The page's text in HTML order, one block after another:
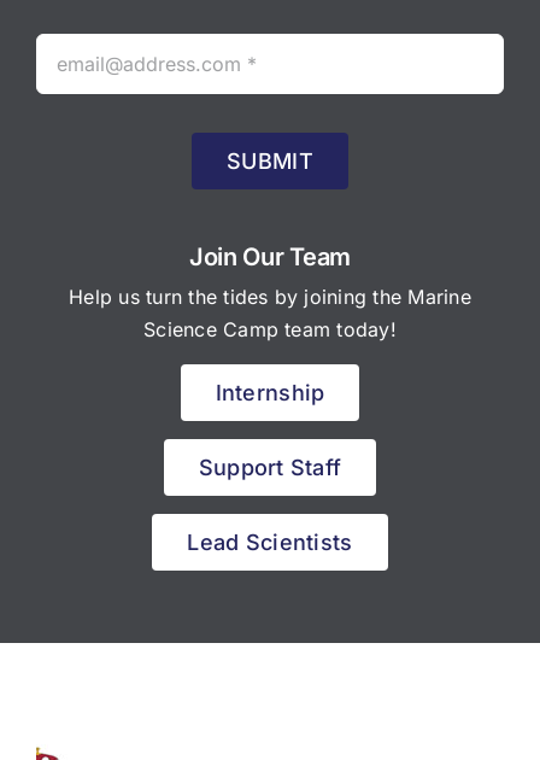
SUBMIT
Join Our Team
Help us turn the tides by joining the Marine
Science Camp team today!
Internship
Support Staff
Lead Scientists